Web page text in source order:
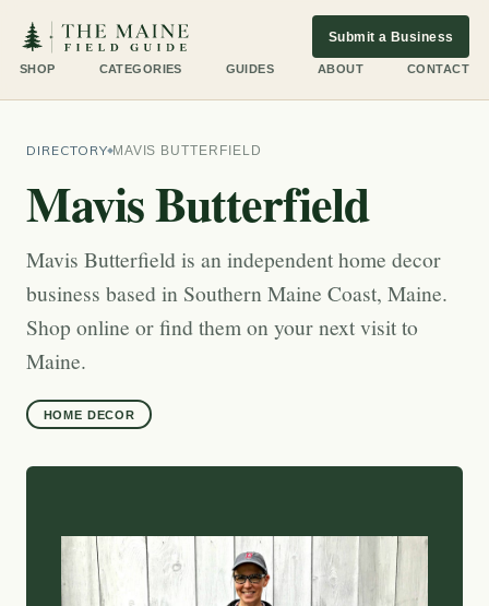
SHOP CATEGORIES GUIDES ABOUT CONTACT
Submit a Business
DIRECTORY MAVIS BUTTERFIELD
Mavis Butterfield
Mavis Butterfield is an independent home decor
business based in Southern Maine Coast, Maine.
Shop online or find them on your next visit to
Maine.
HOME DECOR